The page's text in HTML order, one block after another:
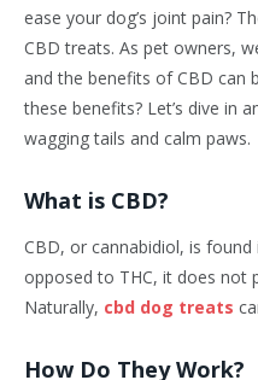
ease your dog’s joint pain?
CBD treats. As pet owners,
and the benefits of CBD can
these benefits? Let’s dive in
wagging tails and calm paws.
What is CBD?
CBD, or cannabidiol, is found
opposed to THC, it does not
Naturally, cbd dog treats
How Do They Work?